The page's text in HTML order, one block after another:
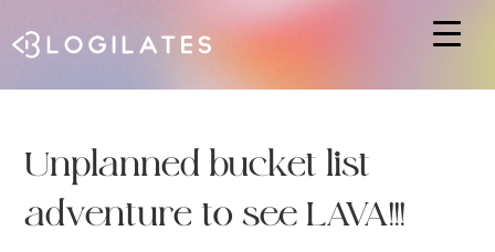
Unplanned bucket list
adventure to see LAVA!!!